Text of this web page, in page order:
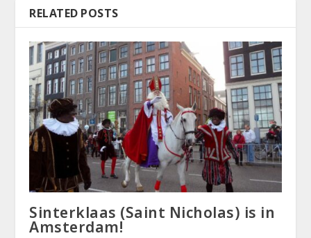
RELATED POSTS
Sinterklaas (Saint Nicholas) is in
Amsterdam!